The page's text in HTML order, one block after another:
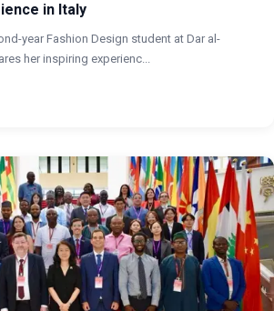
in Italy
year Fashion Design student at Dar al-
her inspiring experienc...